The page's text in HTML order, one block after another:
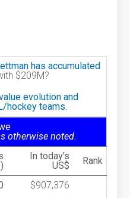
has accumulated
$209M?
evolution and
hockey teams.
otherwise noted.
In today's
US$
Rank
$907,376